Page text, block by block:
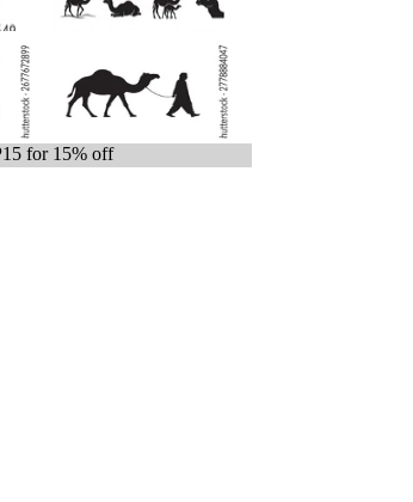
for 15% off